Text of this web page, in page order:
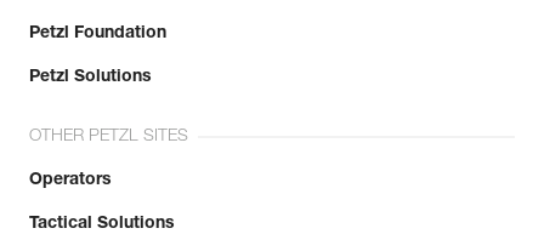
Petzl Foundation
Petzl Solutions
OTHER PETZL SITES
Operators
Tactical Solutions